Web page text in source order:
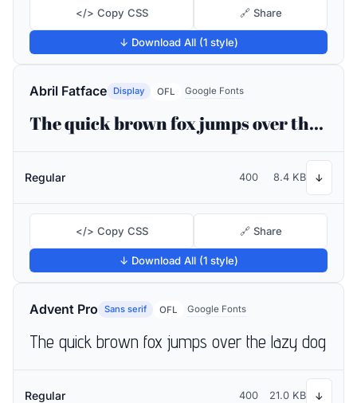
</> Copy CSS 🔗 Share
↓ Download All (1 style)
Abril Fatface Display OFL Google Fonts
The quick brown fox jumps over the lazy dog
Regular 400 8.4 KB ↓
</> Copy CSS 🔗 Share
↓ Download All (1 style)
Advent Pro Sans serif OFL Google Fonts
The quick brown fox jumps over the lazy dog
Regular 400 21.0 KB ↓